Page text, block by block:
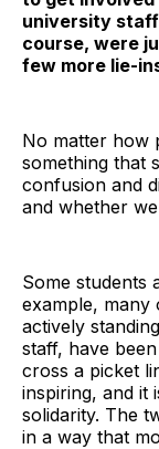
university
course, were
few more lie-
No matter how
something that
confusion and
and whether
Some students
example, many
actively
staff, have
cross a picket
inspiring, and it
solidarity. The
in a way that